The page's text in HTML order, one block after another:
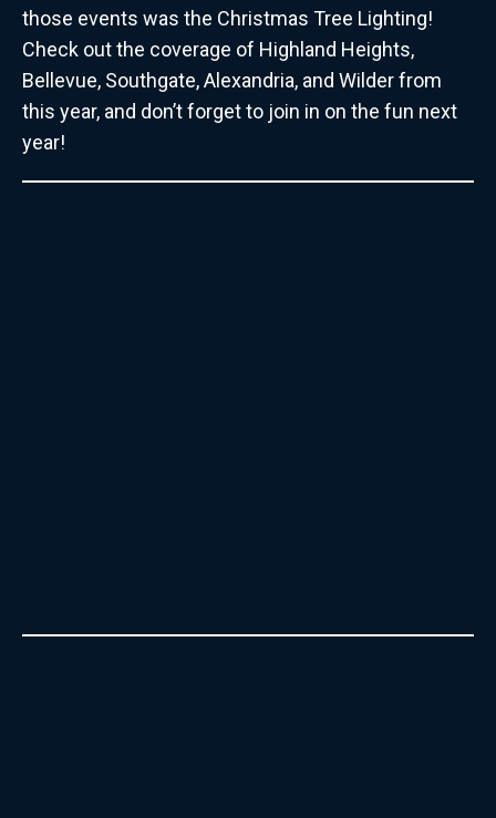
those events was the Christmas Tree Lighting!
Check out the coverage of Highland Heights,
Bellevue, Southgate, Alexandria, and Wilder from
this year, and don’t forget to join in on the fun next
year!